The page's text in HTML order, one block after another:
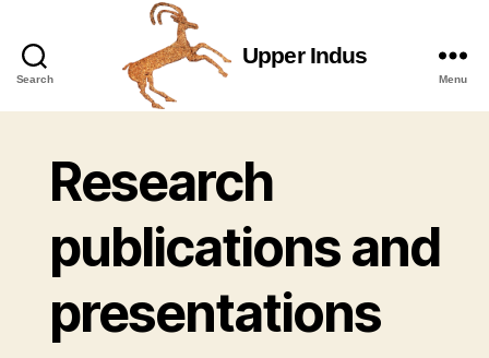
Search
Upper
Indus
Upper Indus
Menu
Research
publications and
presentations